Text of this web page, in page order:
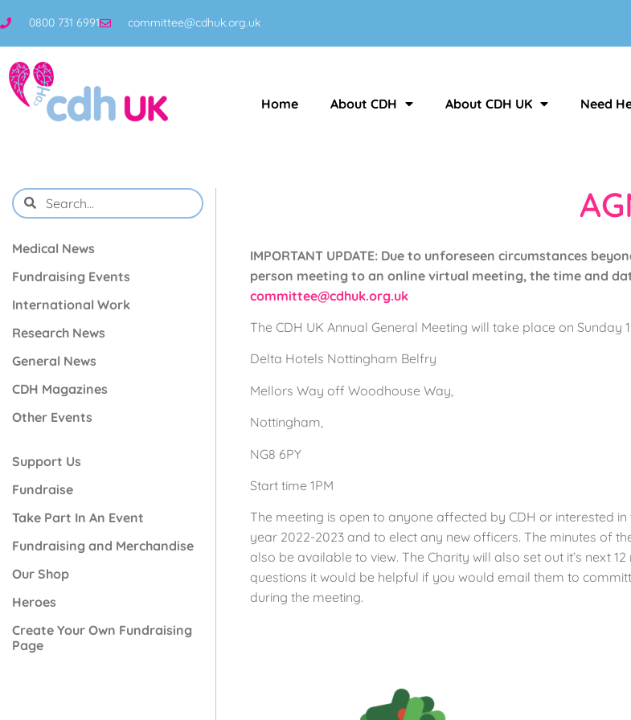
0800 731 6991 committee@cdhuk.org.uk
Home About CDH About CDH UK Need
Medical News
Fundraising Events
International Work
Research News
General News
CDH Magazines
Other Events
Support Us
Fundraise
Take Part In An Event
Fundraising and Merchandise
Our Shop
Heroes
Create Your Own Fundraising
Page
IMPORTANT UPDATE: Due to unforeseen circumstances
person meeting to an online virtual meeting, the time and
committee@cdhuk.org.uk
The CDH UK Annual General Meeting will take place on
Delta Hotels Nottingham Belfry
Mellors Way off Woodhouse Way,
Nottingham,
NG8 6PY
Start time 1PM
The meeting is open to anyone affected by CDH or interested
year 2022-2023 and to elect any new officers. The minutes of
also be available to view. The Charity will also set out it’s next
questions it would be helpful if you would email them to
during the meeting.